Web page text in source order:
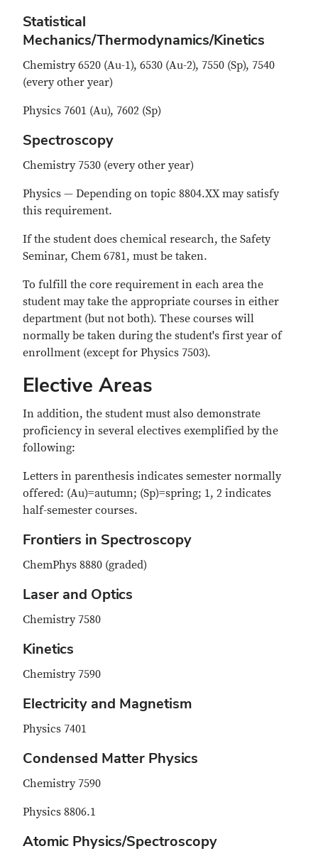
Statistical
Mechanics/Thermodynamics/Kinetics
Chemistry 6520 (Au-1), 6530 (Au-2), 7550 (Sp), 7540
(every other year)
Physics 7601 (Au), 7602 (Sp)
Spectroscopy
Chemistry 7530 (every other year)
Physics — Depending on topic 8804.XX may satisfy
this requirement.
If the student does chemical research, the Safety
Seminar, Chem 6781, must be taken.
To fulfill the core requirement in each area the
student may take the appropriate courses in either
department (but not both). These courses will
normally be taken during the student's first year of
enrollment (except for Physics 7503).
Elective Areas
In addition, the student must also demonstrate
proficiency in several electives exemplified by the
following:
Letters in parenthesis indicates semester normally
offered: (Au)=autumn; (Sp)=spring; 1, 2 indicates
half-semester courses.
Frontiers in Spectroscopy
ChemPhys 8880 (graded)
Laser and Optics
Chemistry 7580
Kinetics
Chemistry 7590
Electricity and Magnetism
Physics 7401
Condensed Matter Physics
Chemistry 7590
Physics 8806.1
Atomic Physics/Spectroscopy